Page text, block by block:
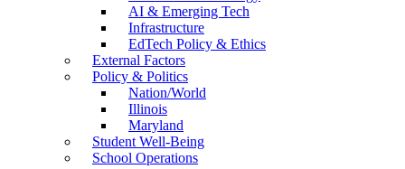
AI & Emerging Tech
Infrastructure
EdTech Policy & Ethics
External Factors
Policy & Politics
Nation/World
Illinois
Maryland
Student Well-Being
School Operations